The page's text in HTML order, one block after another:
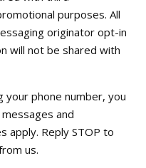
purposes. All
originator opt-in
will not be shared with
your phone number, you
and
apply. Reply STOP to
us.